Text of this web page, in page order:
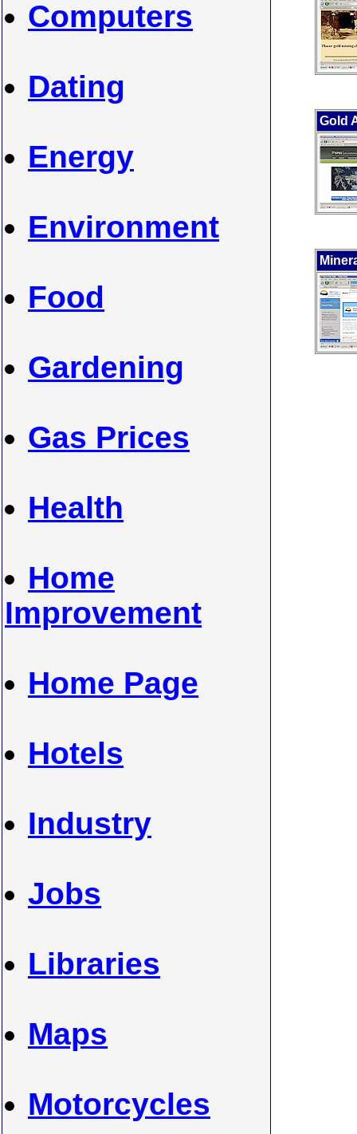
Computers
Dating
Energy
Environment
Food
Gardening
Gas Prices
Health
Home
Improvement
Home Page
Hotels
Industry
Jobs
Libraries
Maps
Motorcycles
Gold